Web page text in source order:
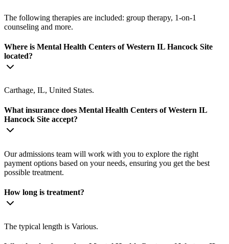
The following therapies are included: group therapy, 1-on-1
counseling and more.
Where is Mental Health Centers of Western IL Hancock Site
located?
Carthage, IL, United States.
What insurance does Mental Health Centers of Western IL
Hancock Site accept?
Our admissions team will work with you to explore the right
payment options based on your needs, ensuring you get the best
possible treatment.
How long is treatment?
The typical length is Various.